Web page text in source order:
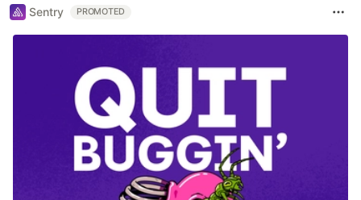
Sentry PROMOTED